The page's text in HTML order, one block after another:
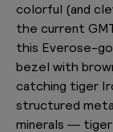
colorful (and
the current
this Everose-
bezel with
catching tiger
structured
minerals —